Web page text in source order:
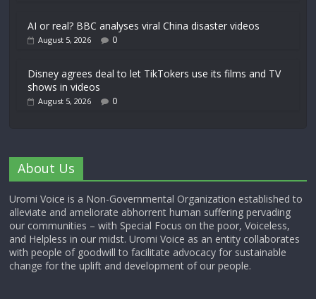
AI or real? BBC analyses viral China disaster videos
August 5, 2026 0
Disney agrees deal to let TikTokers use its films and TV
shows in videos
August 5, 2026 0
About Us
Uromi Voice is a Non-Governmental Organization established to
alleviate and ameliorate abhorrent human suffering pervading
our communities – with Special Focus on the poor, Voiceless,
and Helpless in our midst. Uromi Voice as an entity collaborates
with people of goodwill to facilitate advocacy for sustainable
change for the uplift and development of our people.